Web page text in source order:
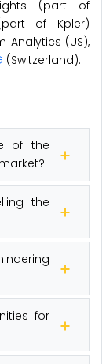
(part of
of Kpler)
Analytics (US),
(Switzerland).
of the
the
for